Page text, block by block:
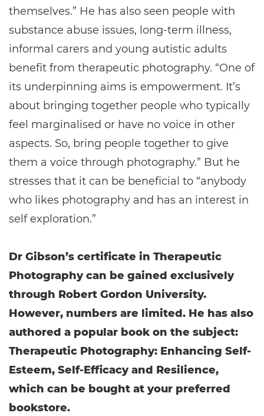
themselves.” He has also seen people with
substance abuse issues, long-term illness,
informal carers and young autistic adults
benefit from therapeutic photography. “One of
its underpinning aims is empowerment. It’s
about bringing together people who typically
feel marginalised or have no voice in other
aspects. So, bring people together to give
them a voice through photography.” But he
stresses that it can be beneficial to “anybody
who likes photography and has an interest in
self exploration.”
Dr Gibson’s certificate in Therapeutic
Photography can be gained exclusively
through Robert Gordon University.
However, numbers are limited. He has also
authored a popular book on the subject:
Therapeutic Photography: Enhancing Self-
Esteem, Self-Efficacy and Resilience,
which can be bought at your preferred
bookstore.